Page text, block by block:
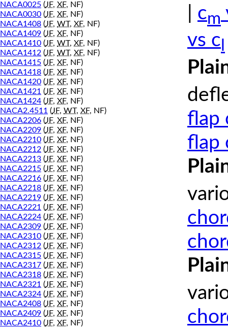
NACA0025 (JF, XF, NF)
NACA0030 (JF, XF, NF)
NACA1408 (JF, WT, XF, NF)
NACA1409 (JF, XF, NF)
NACA1410 (JF, WT, XF, NF)
NACA1412 (JF, WT, XF, NF)
NACA1415 (JF, XF, NF)
NACA1418 (JF, XF, NF)
NACA1420 (JF, XF, NF)
NACA1421 (JF, XF, NF)
NACA1424 (JF, XF, NF)
NACA2.4511 (JF, WT, XF, NF)
NACA2206 (JF, XF, NF)
NACA2209 (JF, XF, NF)
NACA2210 (JF, XF, NF)
NACA2212 (JF, XF, NF)
NACA2213 (JF, XF, NF)
NACA2215 (JF, XF, NF)
NACA2216 (JF, XF, NF)
NACA2218 (JF, XF, NF)
NACA2219 (JF, XF, NF)
NACA2221 (JF, XF, NF)
NACA2224 (JF, XF, NF)
NACA2309 (JF, XF, NF)
NACA2310 (JF, XF, NF)
NACA2312 (JF, XF, NF)
NACA2315 (JF, XF, NF)
NACA2317 (JF, XF, NF)
NACA2318 (JF, XF, NF)
NACA2321 (JF, XF, NF)
NACA2324 (JF, XF, NF)
NACA2408 (JF, XF, NF)
NACA2409 (JF, XF, NF)
NACA2410 (JF, XF, NF)
cm
vs c
flap
flap